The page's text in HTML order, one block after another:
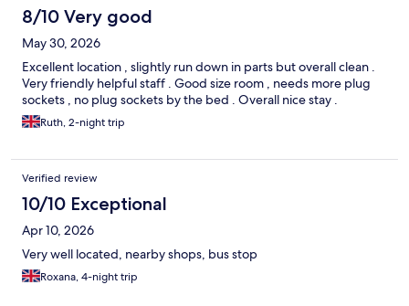
8/10 Very good
May 30, 2026
Excellent location , slightly run down in parts but overall clean .
Very friendly helpful staff . Good size room , needs more plug
sockets , no plug sockets by the bed . Overall nice stay .
Ruth, 2-night trip
Verified review
10/10 Exceptional
Apr 10, 2026
Very well located, nearby shops, bus stop
Roxana, 4-night trip